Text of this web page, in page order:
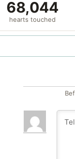
68,044
hearts touched